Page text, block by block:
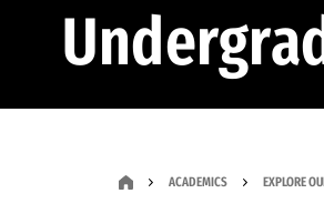
ACADEMICS EXPLORE